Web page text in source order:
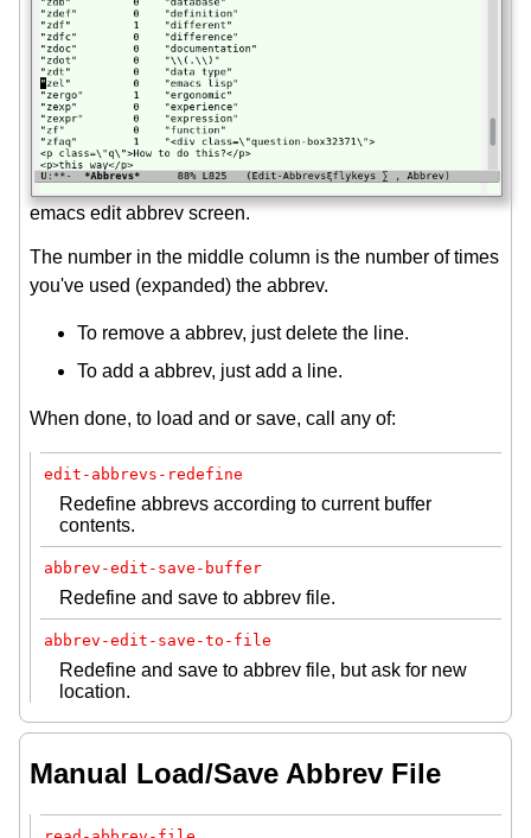
emacs edit abbrev screen.
The number in the middle column is the number of times
you've used (expanded) the abbrev.
To remove a abbrev, just delete the line.
To add a abbrev, just add a line.
When done, to load and or save, call any of:
edit-abbrevs-redefine
Redefine abbrevs according to current buffer
contents.
abbrev-edit-save-buffer
Redefine and save to abbrev file.
abbrev-edit-save-to-file
Redefine and save to abbrev file, but ask for new
location.
Manual Load/Save Abbrev File